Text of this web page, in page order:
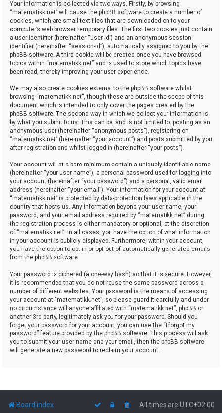
Your information is collected via two ways. Firstly, by browsing
“matematikk.net” will cause the phpBB software to create a number of
cookies, which are small text files that are downloaded on to your
computer’s web browser temporary files. The first two cookies just contain
a user identifier (hereinafter “user-id”) and an anonymous session
identifier (hereinafter “session-id”), automatically assigned to you by the
phpBB software. A third cookie will be created once you have browsed
topics within “matematikk.net” and is used to store which topics have
been read, thereby improving your user experience.
We may also create cookies external to the phpBB software whilst
browsing “matematikk.net”, though these are outside the scope of this
document which is intended to only cover the pages created by the
phpBB software. The second way in which we collect your information is
by what you submit to us. This can be, and is not limited to: posting as an
anonymous user (hereinafter “anonymous posts”), registering on
“matematikk.net” (hereinafter “your account”) and posts submitted by you
after registration and whilst logged in (hereinafter “your posts”).
Your account will at a bare minimum contain a uniquely identifiable name
(hereinafter “your user name”), a personal password used for logging into
your account (hereinafter “your password”) and a personal, valid email
address (hereinafter “your email”). Your information for your account at
“matematikk.net” is protected by data-protection laws applicable in the
country that hosts us. Any information beyond your user name, your
password, and your email address required by “matematikk.net” during
the registration process is either mandatory or optional, at the discretion
of “matematikk.net”. In all cases, you have the option of what information
in your account is publicly displayed. Furthermore, within your account,
you have the option to opt-in or opt-out of automatically generated emails
from the phpBB software.
Your password is ciphered (a one-way hash) so that it is secure. However,
it is recommended that you do not reuse the same password across a
number of different websites. Your password is the means of accessing
your account at “matematikk.net”, so please guard it carefully and under
no circumstance will anyone affiliated with “matematikk.net”, phpBB or
another 3rd party, legitimately ask you for your password. Should you
forget your password for your account, you can use the “I forgot my
password” feature provided by the phpBB software. This process will ask
you to submit your user name and your email, then the phpBB software
will generate a new password to reclaim your account.
Board index All times are UTC+02:00